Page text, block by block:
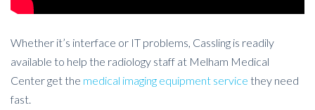
Whether it’s interface or IT problems, Cassling is readily
available to help the radiology staff at Melham Medical
Center get the medical imaging equipment service they need
fast.